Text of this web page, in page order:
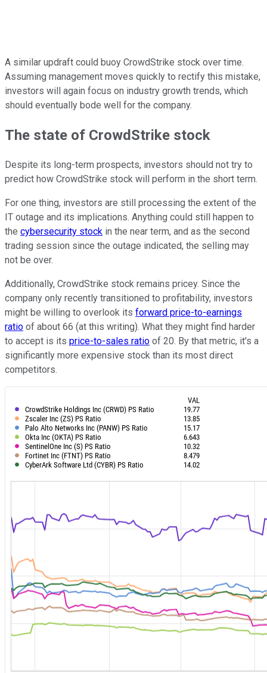
A similar updraft could buoy CrowdStrike stock over time.
Assuming management moves quickly to rectify this mistake,
investors will again focus on industry growth trends, which
should eventually bode well for the company.
The state of CrowdStrike stock
Despite its long-term prospects, investors should not try to
predict how CrowdStrike stock will perform in the short term.
For one thing, investors are still processing the extent of the
IT outage and its implications. Anything could still happen to
the cybersecurity stock in the near term, and as the second
trading session since the outage indicated, the selling may
not be over.
Additionally, CrowdStrike stock remains pricey. Since the
company only recently transitioned to profitability, investors
might be willing to overlook its forward price-to-earnings
ratio of about 66 (at this writing). What they might find harder
to accept is its price-to-sales ratio of 20. By that metric, it's a
significantly more expensive stock than its most direct
competitors.